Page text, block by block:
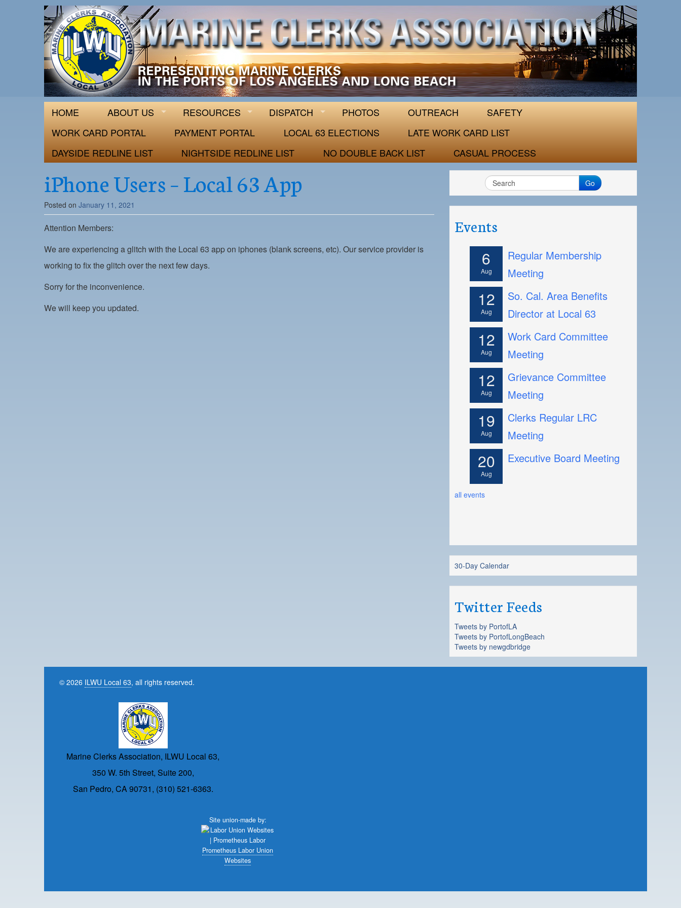
ILWU Local 63
Official site for ILWU Local 63
HOME ABOUT US RESOURCES DISPATCH PHOTOS OUTREACH
SAFETY
WORK CARD PORTAL
PAYMENT PORTAL LOCAL 63 ELECTIONS
LATE WORK CARD LIST
DAYSIDE REDLINE LIST
NIGHTSIDE REDLINE LIST NO DOUBLE BACK LIST CASUAL PROCESS
iPhone Users – Local 63 App
Posted on January 11, 2021
Attention Members:
We are experiencing a glitch with the Local 63 app on iphones (blank screens, etc). Our service provider is
working to fix the glitch over the next few days.
Sorry for the inconvenience.
We will keep you updated.
Go
Events
6
Aug
Regular Membership
Meeting
12
Aug
So. Cal. Area Benefits
Director at Local 63
12
Aug
Work Card Committee
Meeting
12
Aug
Grievance Committee
Meeting
19
Aug
Clerks Regular LRC
Meeting
20
Aug
Executive Board Meeting
all events
30-Day Calendar
Twitter Feeds
Tweets by PortofLA
Tweets by PortofLongBeach
Tweets by newgdbridge
© 2026 ILWU Local 63, all rights reserved.
Marine Clerks Association, ILWU Local 63,
350 W. 5th Street, Suite 200,
San Pedro, CA 90731, (310) 521-6363.
Site union-made by:
Prometheus Labor Union
Websites